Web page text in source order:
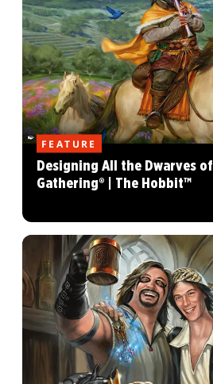
FEATURE
Designing All the Dwarves
Gathering® | The Hobbit™